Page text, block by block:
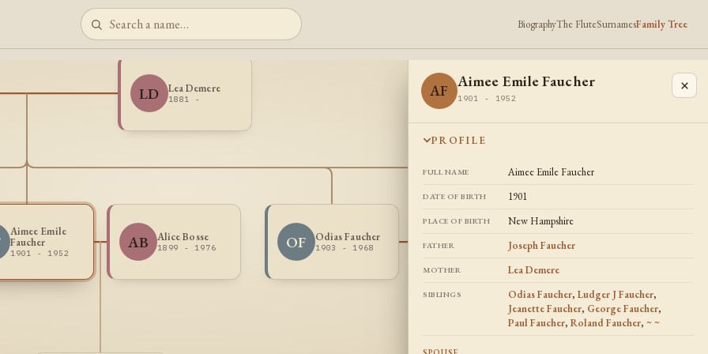
BiographyThe FluteSurnamesFamily Tree
Aimee Emile
Faucher
1901 - 1952
AB Alice Bosse
1899 - 1976 OF Odias Faucher
1903 - 1968 AD
Elizabeth Davis
1907 - 1997
LD Lea Demere
1881 - AF Aimee Emile Faucher
1901 - 1952
×
PROFILE
FULL NAME Aimee Emile Faucher
DATE OF BIRTH 1901
PLACE OF BIRTH New Hampshire
FATHER Joseph Faucher
MOTHER Lea Demere
SIBLINGS Odias Faucher, Ludger J Faucher,
Jeanette Faucher, George Faucher,
Paul Faucher, Roland Faucher, ~ ~